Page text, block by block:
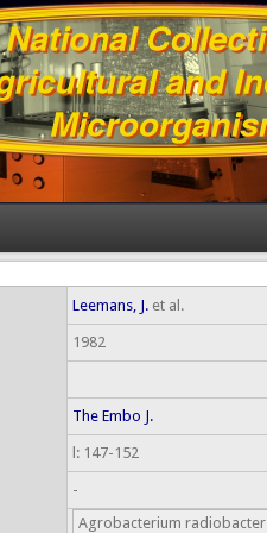
Leemans, J.et al.
1982
The Embo J.
l: 147-152
-
Agrobacterium radiobacter